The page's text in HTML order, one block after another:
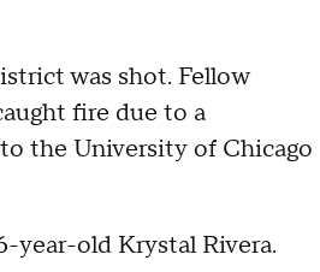
was shot. Fellow
fire due to a
the University of Chicago
year-old Krystal Rivera.